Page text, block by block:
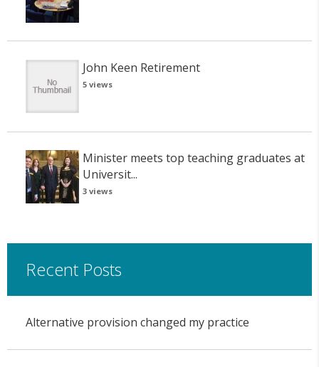
John Keen Retirement
5 views
Minister meets top teaching graduates at
Universit...
3 views
Recent Posts
Alternative provision changed my practice